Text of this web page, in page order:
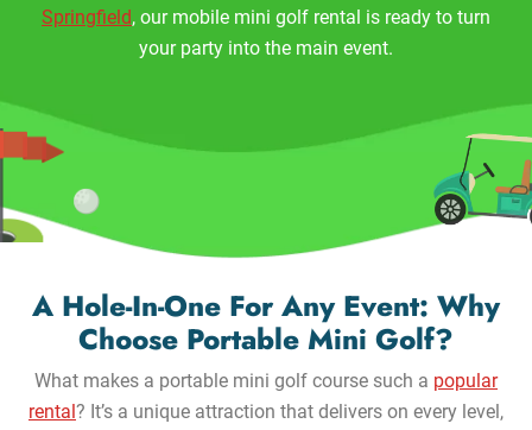
Springfield, our mobile mini golf rental is ready to turn
your party into the main event.
A Hole-In-One For Any Event: Why
Choose Portable Mini Golf?
What makes a portable mini golf course such a popular
rental ? It’s a unique attraction that delivers on every level,